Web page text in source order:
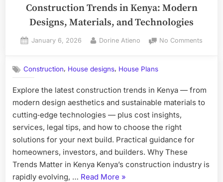
Construction Trends in Kenya: Modern
Designs, Materials, and Technologies
Posted
January 6, 2026 By
Dorine Atieno No Commentson
Construction, House designs, House Plans
Explore the latest construction trends in Kenya — from
modern design aesthetics and sustainable materials to
cutting‑edge technologies — plus cost insights,
services, legal tips, and how to choose the right
solutions for your next build. Practical guidance for
homeowners, investors, and builders. Why These
Trends Matter in Kenya Kenya’s construction industry is
rapidly evolving, … Read More “Construction
»